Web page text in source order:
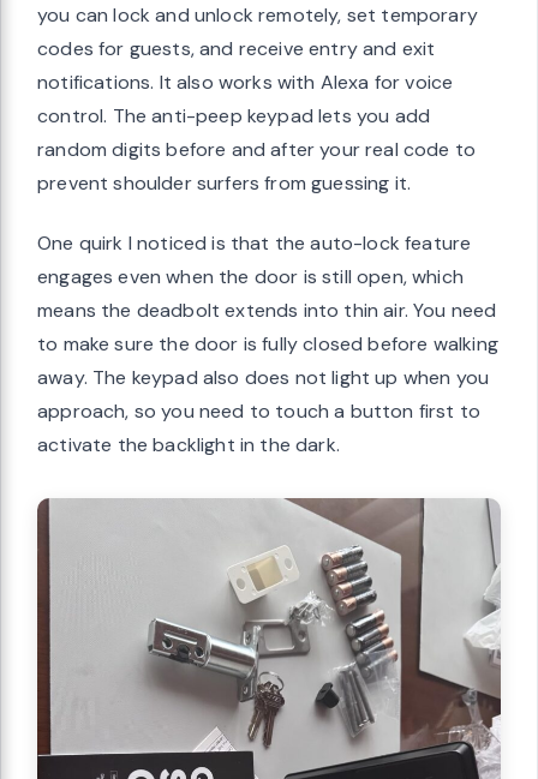
you can lock and unlock remotely, set temporary
codes for guests, and receive entry and exit
notifications. It also works with Alexa for voice
control. The anti-peep keypad lets you add
random digits before and after your real code to
prevent shoulder surfers from guessing it.
One quirk I noticed is that the auto-lock feature
engages even when the door is still open, which
means the deadbolt extends into thin air. You need
to make sure the door is fully closed before walking
away. The keypad also does not light up when you
approach, so you need to touch a button first to
activate the backlight in the dark.